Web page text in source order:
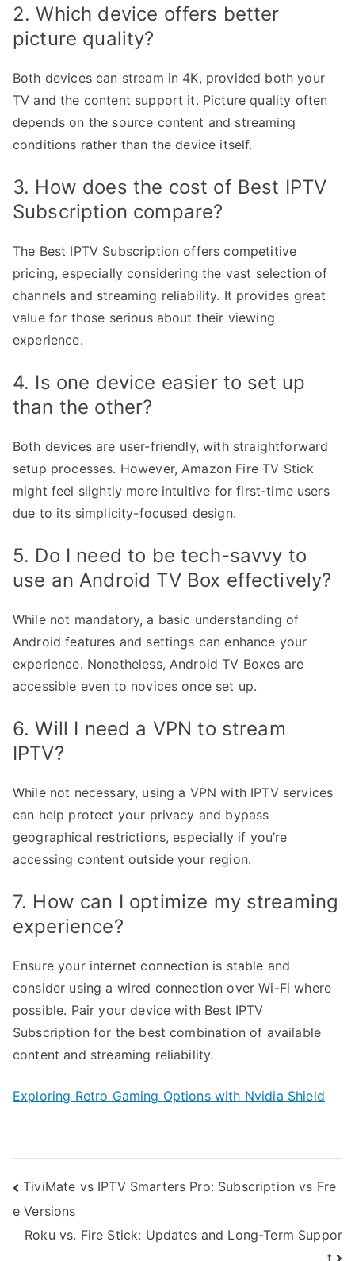
2. Which device offers better
picture quality?
Both devices can stream in 4K, provided both your
TV and the content support it. Picture quality often
depends on the source content and streaming
conditions rather than the device itself.
3. How does the cost of Best IPTV
Subscription compare?
The Best IPTV Subscription offers competitive
pricing, especially considering the vast selection of
channels and streaming reliability. It provides great
value for those serious about their viewing
experience.
4. Is one device easier to set up
than the other?
Both devices are user-friendly, with straightforward
setup processes. However, Amazon Fire TV Stick
might feel slightly more intuitive for first-time users
due to its simplicity-focused design.
5. Do I need to be tech-savvy to
use an Android TV Box effectively?
While not mandatory, a basic understanding of
Android features and settings can enhance your
experience. Nonetheless, Android TV Boxes are
accessible even to novices once set up.
6. Will I need a VPN to stream
IPTV?
While not necessary, using a VPN with IPTV services
can help protect your privacy and bypass
geographical restrictions, especially if you’re
accessing content outside your region.
7. How can I optimize my streaming
experience?
Ensure your internet connection is stable and
consider using a wired connection over Wi-Fi where
possible. Pair your device with Best IPTV
Subscription for the best combination of available
content and streaming reliability.
Exploring Retro Gaming Options with Nvidia Shield
Post
navigation
TiviMate vs IPTV Smarters Pro: Subscription vs Fre
e Versions
Roku vs. Fire Stick: Updates and Long-Term Suppor
t